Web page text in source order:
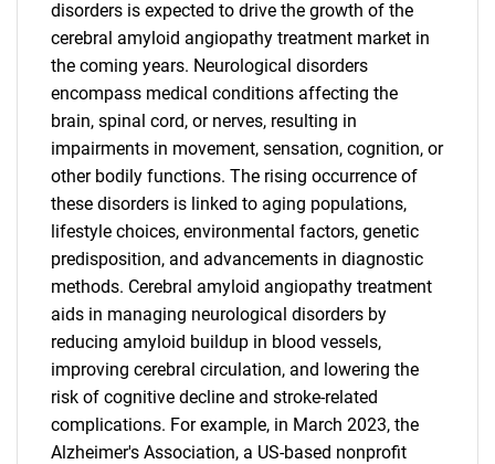
disorders is expected to drive the growth of the
cerebral amyloid angiopathy treatment market in
the coming years. Neurological disorders
encompass medical conditions affecting the
brain, spinal cord, or nerves, resulting in
impairments in movement, sensation, cognition, or
other bodily functions. The rising occurrence of
these disorders is linked to aging populations,
lifestyle choices, environmental factors, genetic
predisposition, and advancements in diagnostic
methods. Cerebral amyloid angiopathy treatment
aids in managing neurological disorders by
reducing amyloid buildup in blood vessels,
improving cerebral circulation, and lowering the
risk of cognitive decline and stroke-related
complications. For example, in March 2023, the
Alzheimer's Association, a US-based nonprofit